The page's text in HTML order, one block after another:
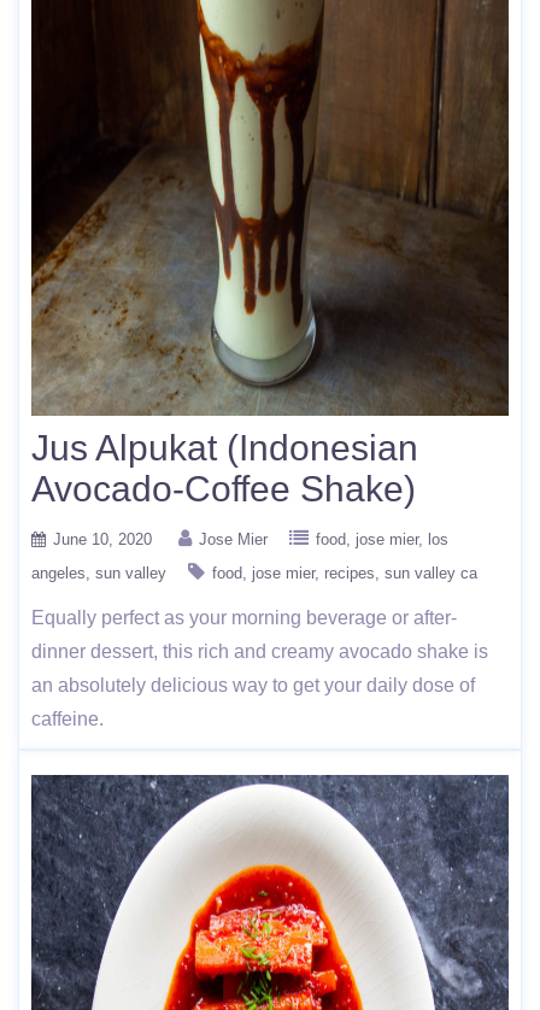
Jus Alpukat (Indonesian
Avocado-Coffee Shake)
June 10, 2020 Jose Mier food jose mier
los
angeles sun valley food jose mier recipes sun valley ca
Equally perfect as your morning beverage or after-
dinner dessert, this rich and creamy avocado shake is
an absolutely delicious way to get your daily dose of
caffeine.